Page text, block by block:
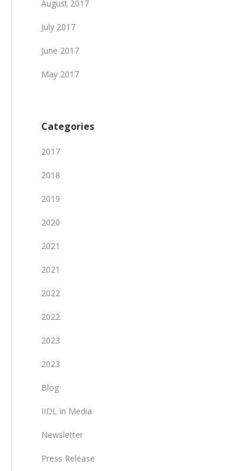
August 2017
July 2017
June 2017
May 2017
Categories
2017
2018
2019
2020
2021
2021
2022
2022
2023
2023
Blog
IIDL in Media
Newsletter
Press Release